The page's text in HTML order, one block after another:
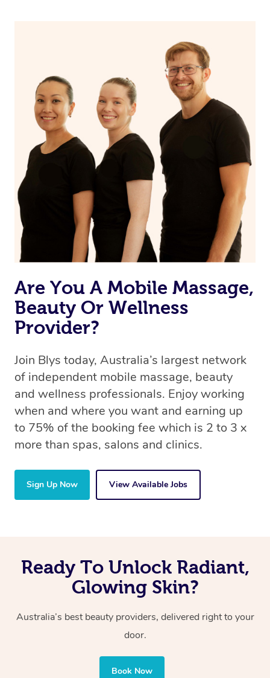
If you are putting on makeup, make sure to take it off
before bed
Are You A Mobile Massage,
Beauty Or Wellness
Provider?
Join Blys today, Australia’s largest network
of independent mobile massage, beauty
and wellness professionals. Enjoy working
when and where you want and earning up
to 75% of the booking fee which is 2 to 3 x
more than spas, salons and clinics.
Sign Up Now View Available Jobs
Ready To Unlock Radiant,
Glowing Skin?
Australia’s best beauty providers, delivered right to your
door.
Book Now